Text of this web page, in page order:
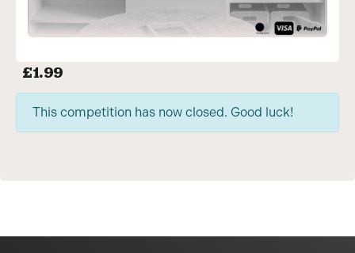
£1.99
This competition has now closed. Good luck!